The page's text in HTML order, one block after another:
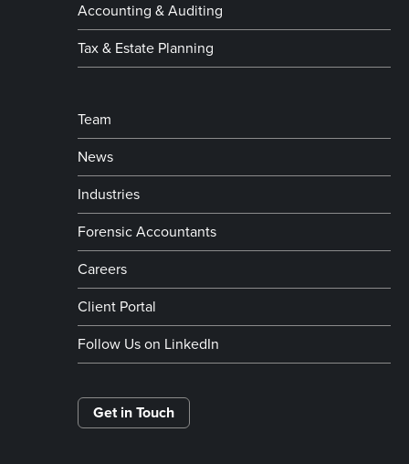
Accounting & Auditing
Tax & Estate Planning
Team
News
Industries
Forensic Accountants
Careers
Client Portal
Follow Us on LinkedIn
Get in Touch